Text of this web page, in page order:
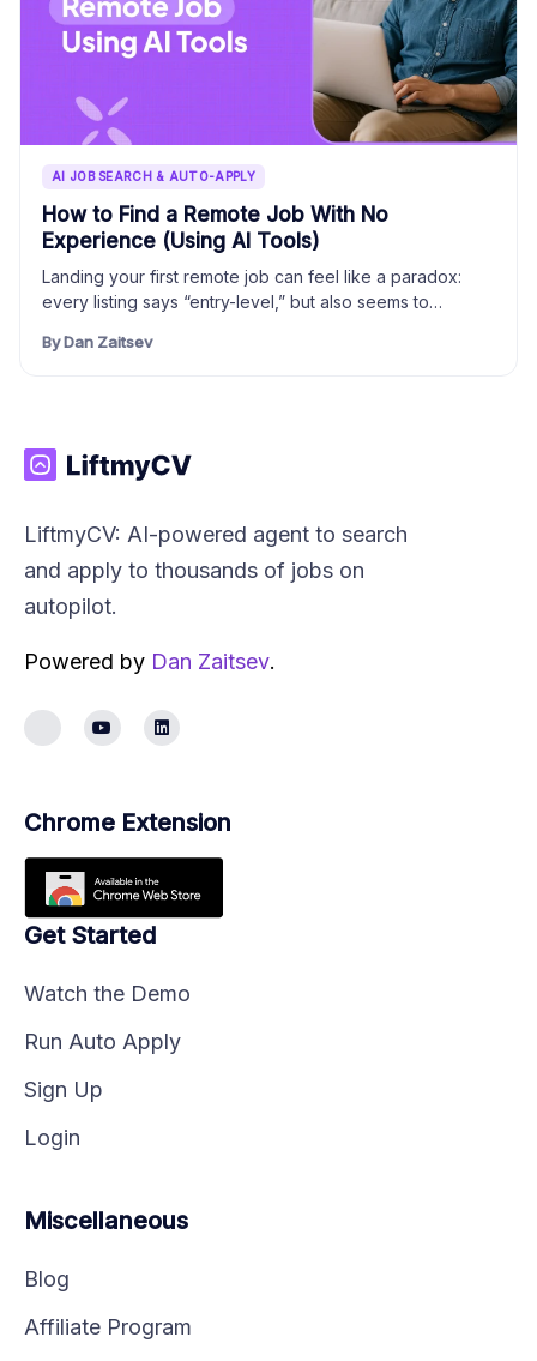
AI JOB SEARCH & AUTO-APPLY
How to Find a Remote Job With No
Experience (Using AI Tools)
Landing your first remote job can feel like a paradox:
every listing says “entry-level,” but also seems to…
By Dan Zaitsev
LiftmyCV: AI-powered agent to search
and apply to thousands of jobs on
autopilot.
Powered by Dan Zaitsev.
Chrome Extension
Get Started
Watch the Demo
Run Auto Apply
Sign Up
Login
Miscellaneous
Blog
Affiliate Program